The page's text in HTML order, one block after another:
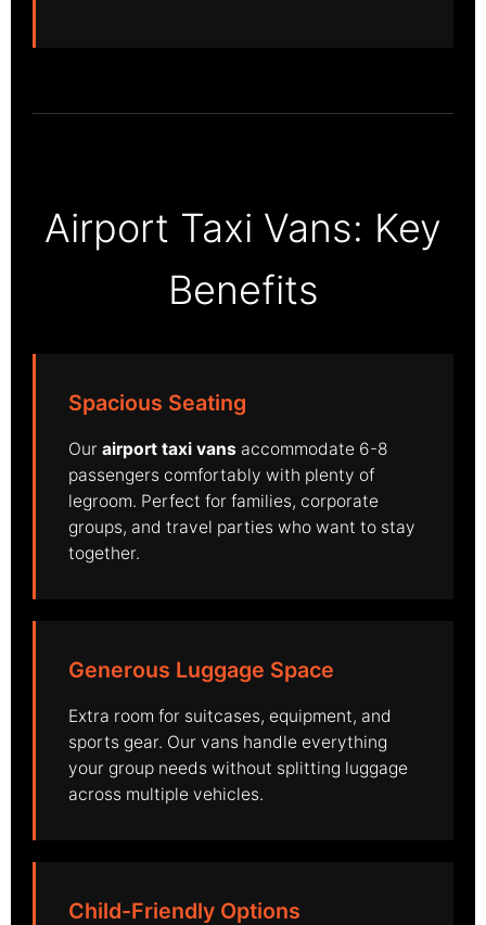
Airport Taxi Vans: Key
Benefits
Spacious Seating
Our airport taxi vans accommodate 6-8
passengers comfortably with plenty of
legroom. Perfect for families, corporate
groups, and travel parties who want to stay
together.
Generous Luggage Space
Extra room for suitcases, equipment, and
sports gear. Our vans handle everything
your group needs without splitting luggage
across multiple vehicles.
Child-Friendly Options